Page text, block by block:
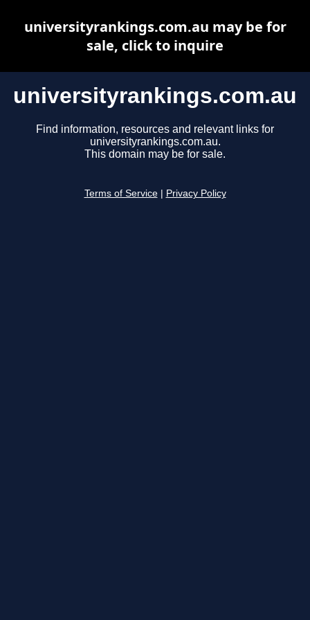
universityrankings.com.au
Find information, resources and relevant links for
universityrankings.com.au.
This domain may be for sale.
Terms of Service Privacy Policy
universityrankings.com.au may be for
sale, click to inquire